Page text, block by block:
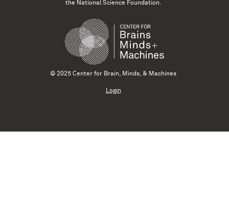
the National Science Foundation.
© 2025 Center for Brain, Minds, & Machines
Login